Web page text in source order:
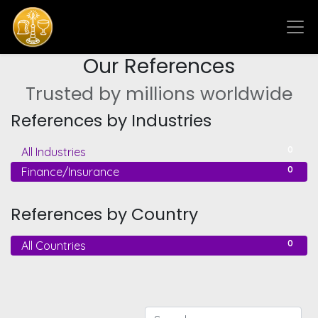
Our References
Trusted by millions worldwide
References by Industries
All Industries
0
Finance/Insurance
References by Country
0
All Countries